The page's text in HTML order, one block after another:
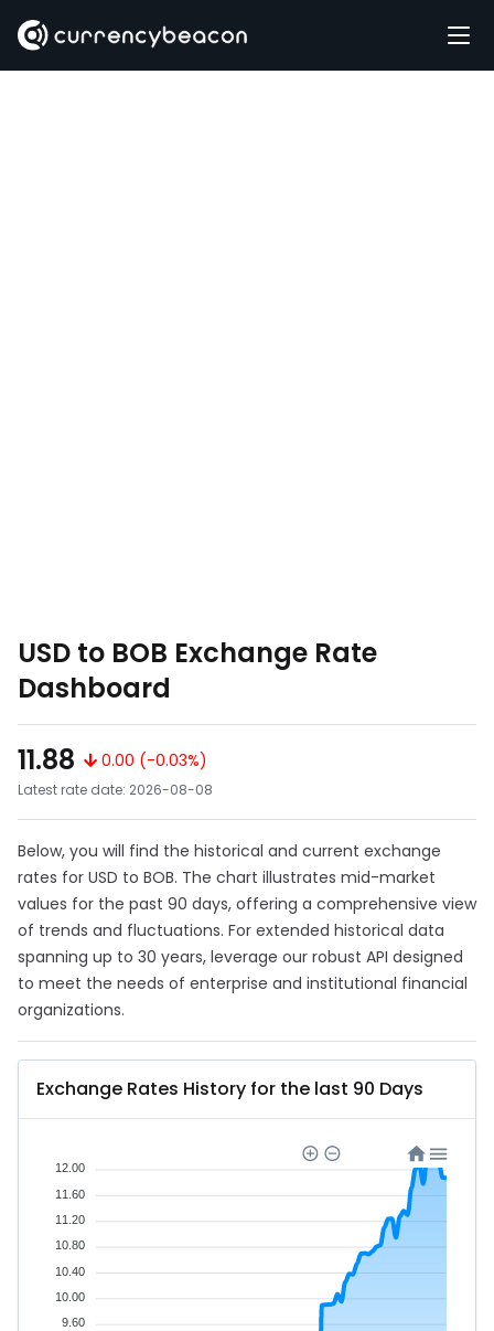
USD to BOB Exchange Rate
Dashboard
11.88
0.00 (-0.03%)
Latest rate date: 2026-08-08
Below, you will find the historical and current exchange
rates for USD to BOB. The chart illustrates mid-market
values for the past 90 days, offering a comprehensive view
of trends and fluctuations. For extended historical data
spanning up to 30 years, leverage our robust API designed
to meet the needs of enterprise and institutional financial
organizations.
Exchange Rates History for the last 90 Days
12.00
11.60
11.20
10.80
10.40
10.00
9.60